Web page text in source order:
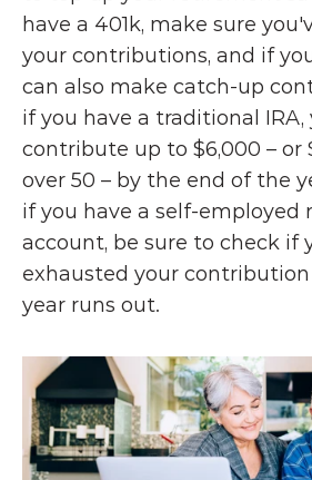
have a 401k, make sure
your contributions, and if
can also make catch-up
if you have a traditional IRA,
contribute up to $6,000 – or
over 50 – by the end of the
if you have a self-employed
account, be sure to check if
exhausted your
year runs out.